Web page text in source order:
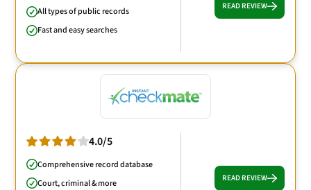
All types of public records
Fast and easy searches
READ REVIEW
4.0/5
Comprehensive record database
Court, criminal & more
READ REVIEW